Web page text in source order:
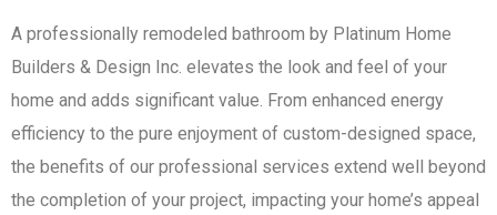
A professionally remodeled bathroom by Platinum Home
Builders & Design Inc. elevates the look and feel of your
home and adds significant value. From enhanced energy
efficiency to the pure enjoyment of custom-designed space,
the benefits of our professional services extend well beyond
the completion of your project, impacting your home’s appeal